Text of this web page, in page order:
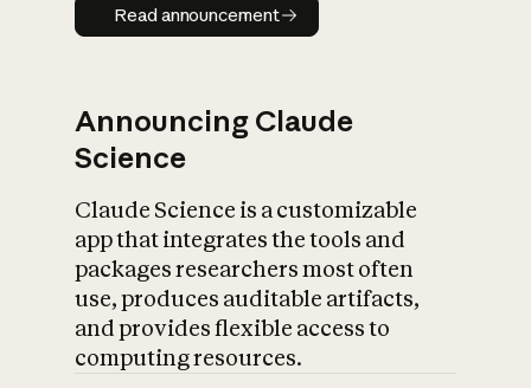
Read announcement
Announcing Claude
Science
Claude Science is a customizable
app that integrates the tools and
packages researchers most often
use, produces auditable artifacts,
and provides flexible access to
computing resources.